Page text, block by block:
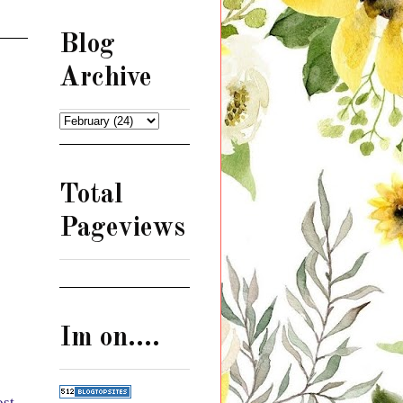
Blog
Archive
Total
Pageviews
Im on....